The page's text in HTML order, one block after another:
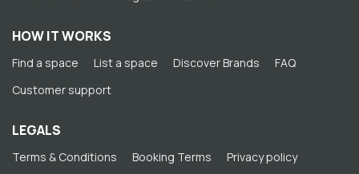
HOW IT WORKS
Find a space List a space Discover Brands
FAQ
Customer support
LEGALS
Terms & Conditions Booking Terms Privacy policy